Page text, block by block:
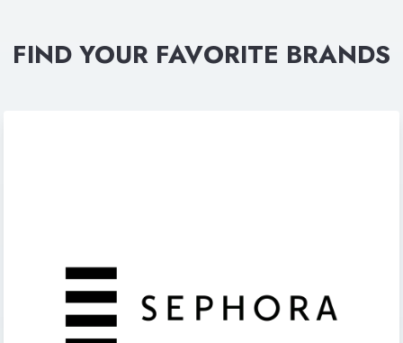
FIND YOUR FAVORITE BRANDS